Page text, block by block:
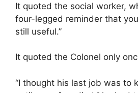
It quoted the social worker,
four-legged reminder that
still useful.”
It quoted the Colonel only
“I thought his last job was to